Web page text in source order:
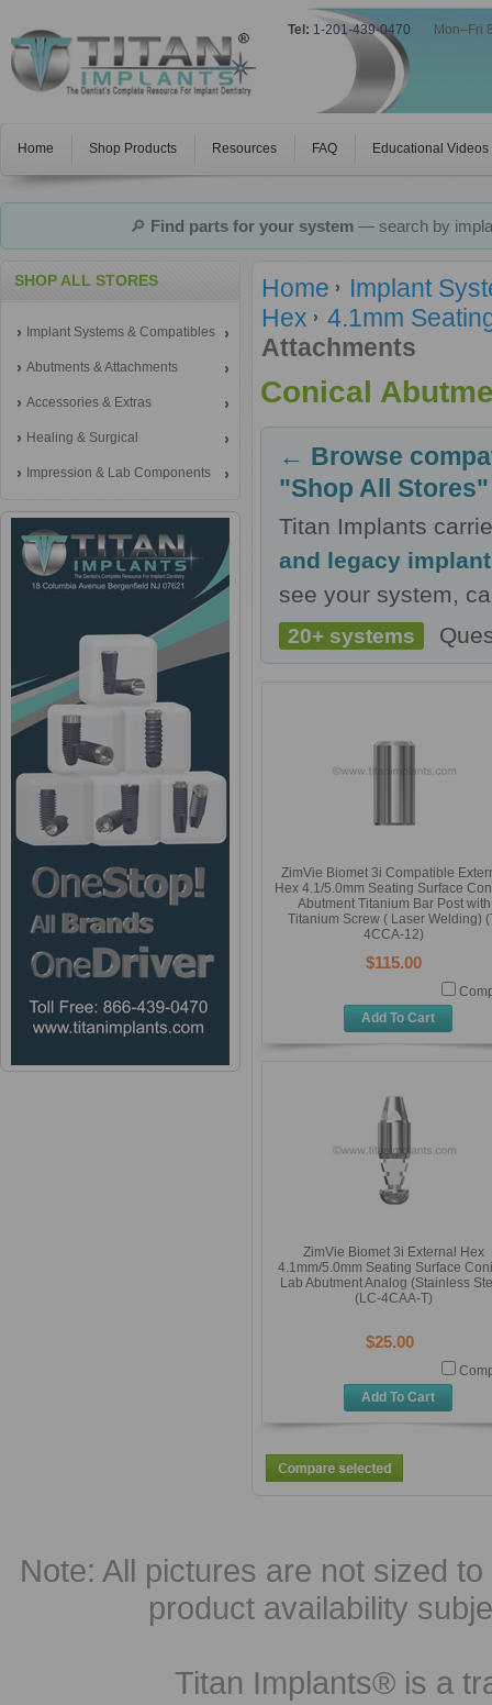
Tel: 1-201-439-0470 Mon–Fri
Home Shop Products Resources FAQ Educational Videos
🔎 Find parts for your system— search by
SHOP ALL STORES
Implant Systems & Compatibles
Abutments & Attachments
Accessories & Extras
Healing & Surgical
Impression & Lab Components
Home
Implant
Hex
4.1mm
Attachments
Conical
← Browse
"Shop All Stores"
Titan Implants
and legacy
see your system,
20+ systems
ZimVie Biomet 3i Compatible
Hex 4.1/5.0mm Seating Surface
Abutment Titanium Bar Post with
Titanium Screw ( Laser Welding)
4CCA-12)
$115.00
Add To Cart
ZimVie Biomet 3i External Hex
4.1mm/5.0mm Seating Surface
Lab Abutment Analog (Stainless
(LC-4CAA-T)
$25.00
Add To Cart
Note: All pictures are not sized
product availability
Titan Implants® is a